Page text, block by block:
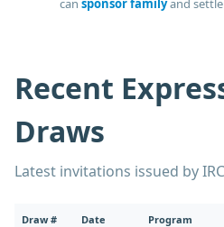
can sponsor familyand settle
Recent
Draws
Latest invitations issued by
Draw # Date Program